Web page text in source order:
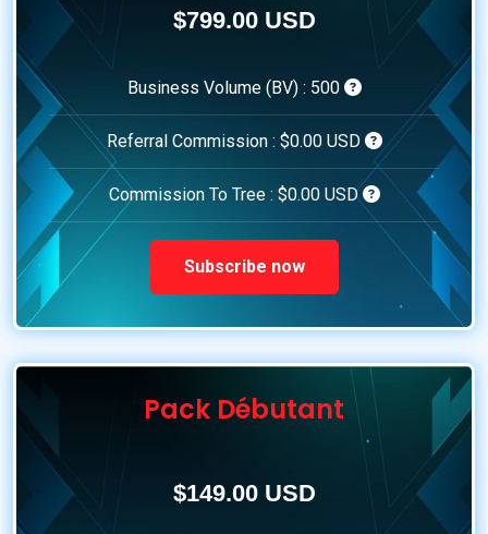
$799.00 USD
Business Volume (BV) : 500
Referral Commission : $0.00 USD
Commission To Tree : $0.00 USD
Subscribe now
Pack Débutant
$149.00 USD